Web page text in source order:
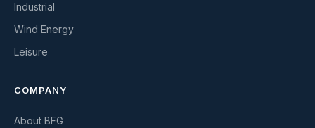
Industrial
Wind Energy
Leisure
COMPANY
About BFG